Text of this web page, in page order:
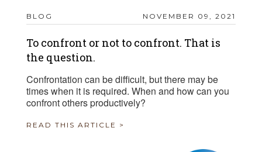
BLOG NOVEMBER 09, 2021
To confront or not to confront. That is
the question.
Confrontation can be difficult, but there may be
times when it is required. When and how can you
confront others productively?
READ THIS ARTICLE >